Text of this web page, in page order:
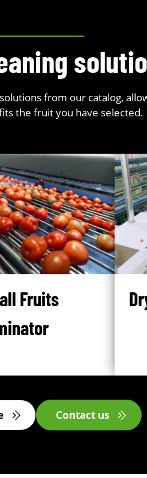
from our catalog,
the fruit you have selected.
Fruits
Contact us